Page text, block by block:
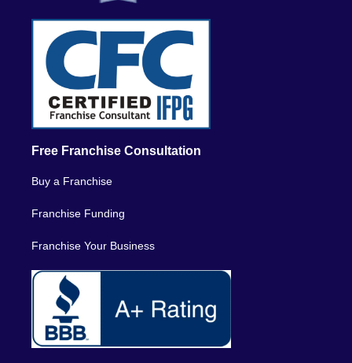
Free Franchise Consultation
Buy a Franchise
Franchise Funding
Franchise Your Business